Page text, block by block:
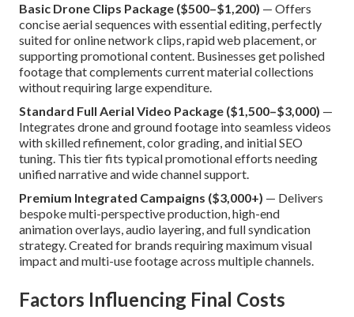
Basic Drone Clips Package ($500–$1,200) — Offers
concise aerial sequences with essential editing, perfectly
suited for online network clips, rapid web placement, or
supporting promotional content. Businesses get polished
footage that complements current material collections
without requiring large expenditure.
Standard Full Aerial Video Package ($1,500–$3,000) —
Integrates drone and ground footage into seamless videos
with skilled refinement, color grading, and initial SEO
tuning. This tier fits typical promotional efforts needing
unified narrative and wide channel support.
Premium Integrated Campaigns ($3,000+) — Delivers
bespoke multi-perspective production, high-end
animation overlays, audio layering, and full syndication
strategy. Created for brands requiring maximum visual
impact and multi-use footage across multiple channels.
Factors Influencing Final Costs